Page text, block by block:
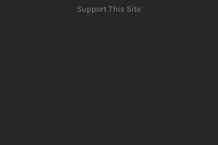
Support This Site